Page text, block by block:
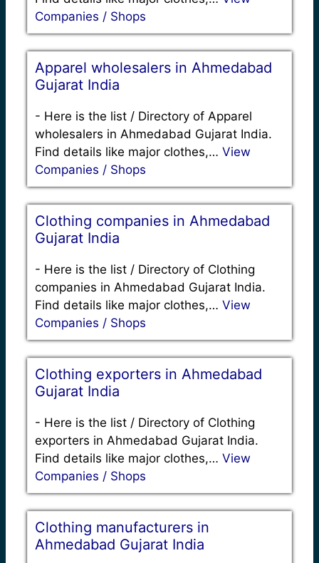
Companies / Shops
Apparel wholesalers in Ahmedabad
Gujarat India
- Here is the list / Directory of Apparel
wholesalers in Ahmedabad Gujarat India.
Find details like major clothes,… View
Companies / Shops
Clothing companies in Ahmedabad
Gujarat India
- Here is the list / Directory of Clothing
companies in Ahmedabad Gujarat India.
Find details like major clothes,… View
Companies / Shops
Clothing exporters in Ahmedabad
Gujarat India
- Here is the list / Directory of Clothing
exporters in Ahmedabad Gujarat India.
Find details like major clothes,… View
Companies / Shops
Clothing manufacturers in
Ahmedabad Gujarat India